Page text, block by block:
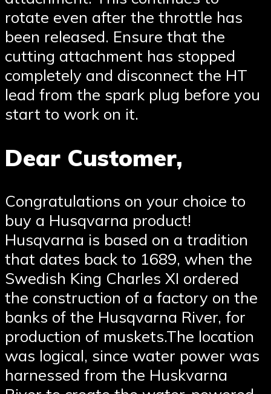
rotate even after the throttle has
been released. Ensure that the
cutting attachment has stopped
completely and disconnect the HT
lead from the spark plug before you
start to work on it.
Dear Customer,
Congratulations on your choice to
buy a Husqvarna product!
Husqvarna is based on a tradition
that dates back to 1689, when the
Swedish King Charles XI ordered
the construction of a factory on the
banks of the Husqvarna River, for
production of muskets.The location
was logical, since water power was
harnessed from the Huskvarna